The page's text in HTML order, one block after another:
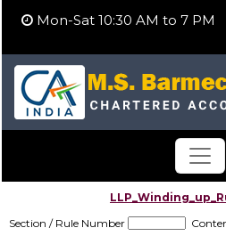
Mon-Sat 10:30 AM to 7 PM
Section / Rule Number